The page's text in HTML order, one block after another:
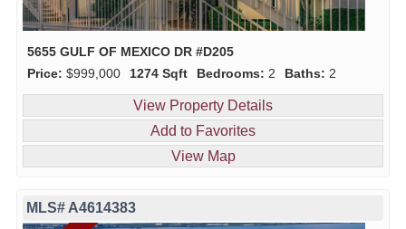
5655 GULF OF MEXICO DR #D205
Price: $999,000 1274 Sqft Bedrooms: 2 Baths: 2
View Property Details
Add to Favorites
View Map
MLS# A4614383